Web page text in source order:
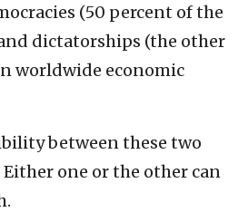
(50 percent of the
dictatorships (the other
worldwide economic
between these two
one or the other can